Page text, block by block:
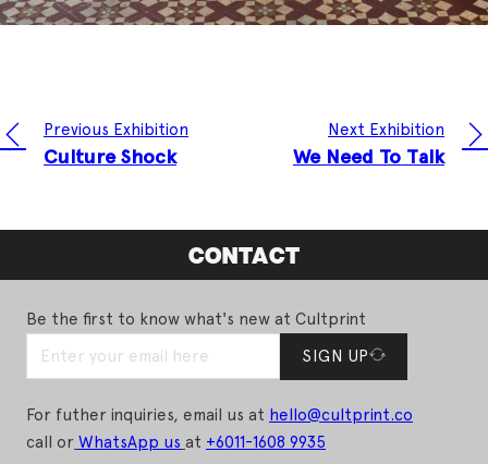
Previous Exhibition
Culture Shock
Next Exhibition
We Need To Talk
CONTACT
Be the first to know what's new at Cultprint
SIGN UP
For futher inquiries, email us at hello@cultprint.co
call or WhatsApp us at +6011-1608 9935